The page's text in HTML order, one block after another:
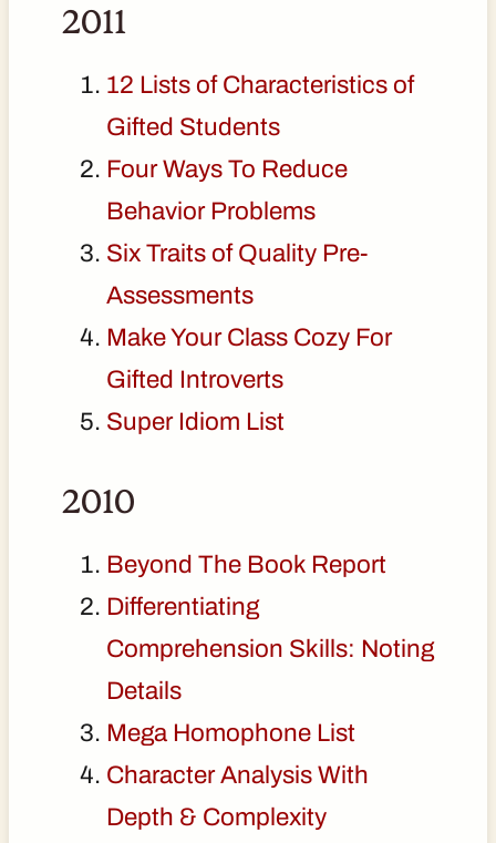
2011
12 Lists of Characteristics of
Gifted Students
Four Ways To Reduce
Behavior Problems
Six Traits of Quality Pre-
Assessments
Make Your Class Cozy For
Gifted Introverts
Super Idiom List
2010
Beyond The Book Report
Differentiating
Comprehension Skills: Noting
Details
Mega Homophone List
Character Analysis With
Depth & Complexity